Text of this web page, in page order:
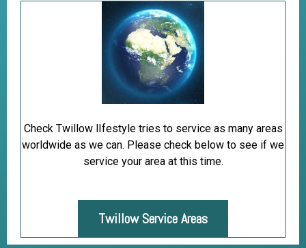
Check Twillow lIfestyle tries to service as many areas
worldwide as we can. Please check below to see if we
service your area at this time.
Twillow Service Areas